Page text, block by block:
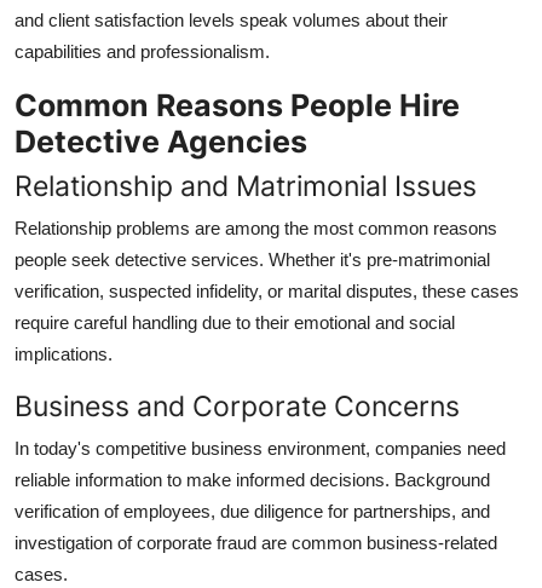
and client satisfaction levels speak volumes about their
capabilities and professionalism.
Common Reasons People Hire
Detective Agencies
Relationship and Matrimonial Issues
Relationship problems are among the most common reasons
people seek detective services. Whether it's pre-matrimonial
verification, suspected infidelity, or marital disputes, these cases
require careful handling due to their emotional and social
implications.
Business and Corporate Concerns
In today's competitive business environment, companies need
reliable information to make informed decisions. Background
verification of employees, due diligence for partnerships, and
investigation of corporate fraud are common business-related
cases.